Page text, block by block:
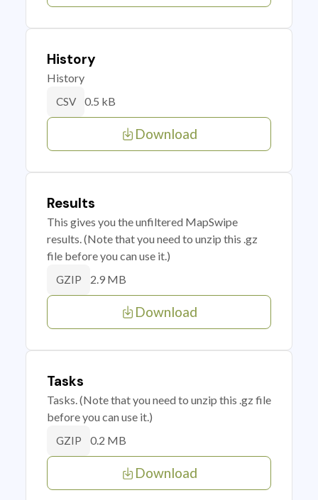
History
History
CSV 0.5 kB
Download
Results
This gives you the unfiltered MapSwipe
results. (Note that you need to unzip this .gz
file before you can use it.)
GZIP 2.9 MB
Download
Tasks
Tasks. (Note that you need to unzip this .gz file
before you can use it.)
GZIP 0.2 MB
Download